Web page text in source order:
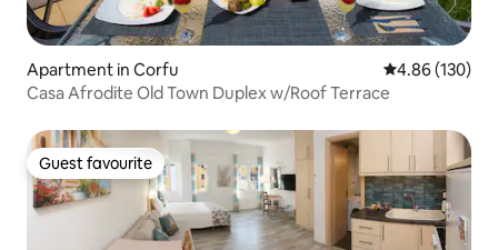
Apartment in Corfu 4.86 out of 5
4.86 (130)
Casa Afrodite Old Town Duplex w/Roof Terrace
Guest favourite
Guest favourite